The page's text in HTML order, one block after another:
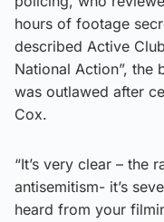
hours of footage
described Active
National Action”,
was outlawed after
Cox.
“It’s very clear – the
antisemitism- it’s
heard from your